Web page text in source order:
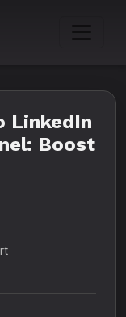
LinkedIn
Boost